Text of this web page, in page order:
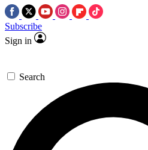
Subscribe
Sign in
Search